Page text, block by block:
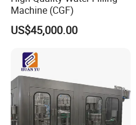
Machine (CGF)
US$45,000.00